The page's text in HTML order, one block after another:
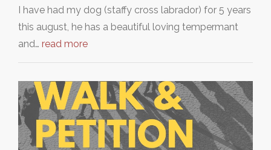
I have had my dog (staffy cross labrador) for 5 years
this august, he has a beautiful loving tempermant
and… read more